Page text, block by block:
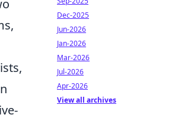
Dec-2025
Jun-2026
Jan-2026
Mar-2026
Jul-2026
Apr-2026
View all archives